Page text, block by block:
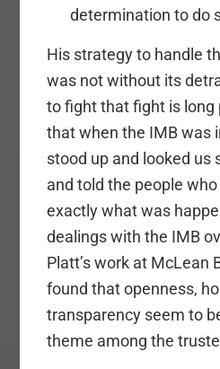
determination to do
His strategy to handle
was not without its
to fight that fight is long
that when the IMB was
stood up and looked us
and told the people
exactly what was
dealings with the IMB
Platt’s work at McLean
found that openness,
transparency seem to
theme among the